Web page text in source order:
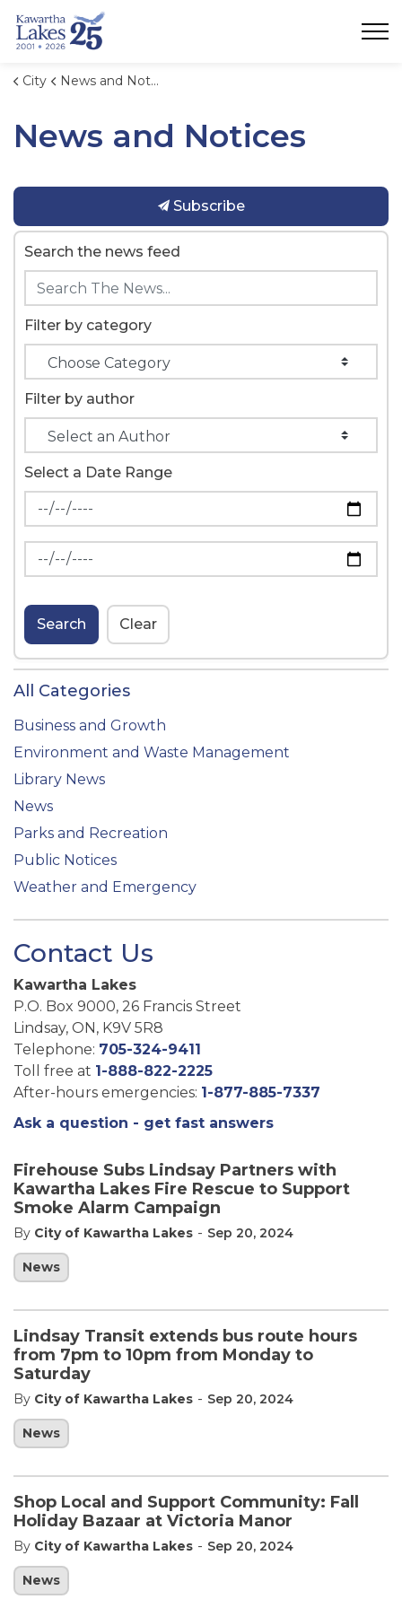
City News and Notices
News and Notices
Firehouse Subs Lindsay Partners with
Kawartha Lakes Fire Rescue to Support
Smoke Alarm Campaign
By City of Kawartha Lakes - Sep 20, 2024
News
Lindsay Transit extends bus route hours
from 7pm to 10pm from Monday to
Saturday
By City of Kawartha Lakes - Sep 20, 2024
News
Shop Local and Support Community: Fall
Holiday Bazaar at Victoria Manor
By City of Kawartha Lakes - Sep 20, 2024
News
Subscribe
Search the news feed
Filter by category
Filter by author
Select a Date Range
News Feed Search Date From
News Feed Search Date To
Search Clear
All Categories
Business and Growth
Environment and Waste Management
Library News
News
Parks and Recreation
Public Notices
Weather and Emergency
Contact Us
Kawartha Lakes
P.O. Box 9000, 26 Francis Street
Lindsay, ON, K9V 5R8
Telephone: 705-324-9411
Toll free at 1-888-822-2225
After-hours emergencies: 1-877-885-7337
Ask a question - get fast answers